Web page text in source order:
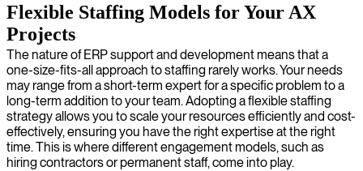
Flexible Staffing Models for Your AX
Projects
The nature of ERP support and development means that a
one-size-fits-all approach to staffing rarely works. Your needs
may range from a short-term expert for a specific problem to a
long-term addition to your team. Adopting a flexible staffing
strategy allows you to scale your resources efficiently and cost-
effectively, ensuring you have the right expertise at the right
time. This is where different engagement models, such as
hiring contractors or permanent staff, come into play.